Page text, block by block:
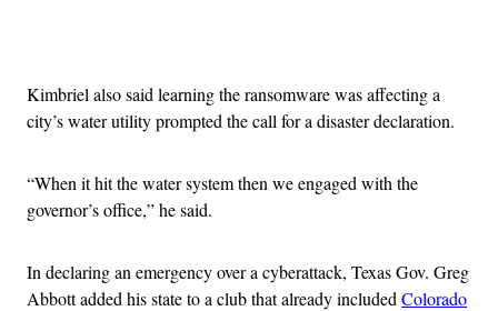
Kimbriel also said learning the ransomware was affecting a
city’s water utility prompted the call for a disaster declaration.
“When it hit the water system then we engaged with the
governor’s office,” he said.
In declaring an emergency over a cyberattack, Texas Gov. Greg
Abbott added his state to a club that already included Colorado